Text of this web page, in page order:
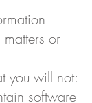
or
you will not:
software